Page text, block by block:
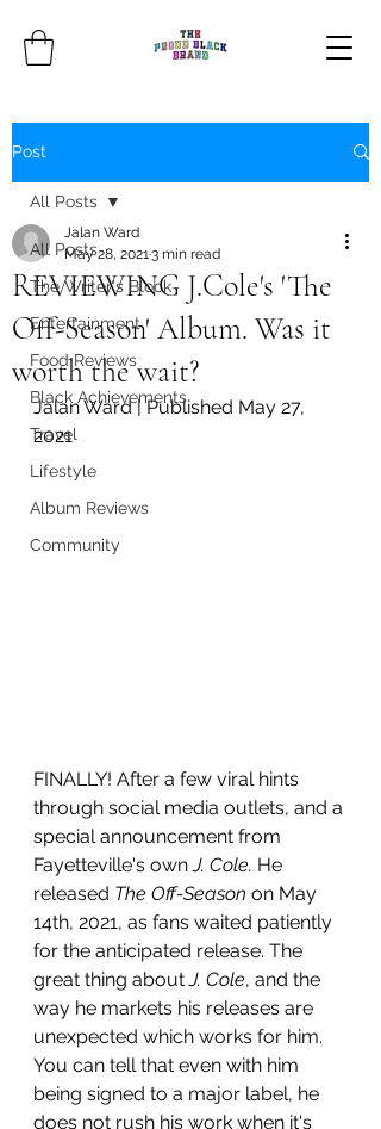
Post
All Posts
The Writer's Block
Entertainment
Food Reviews
Black Achievements
Travel
Lifestyle
Album Reviews
Community
All Posts
REVIEWING J.Cole's 'The
Off-Season' Album. Was it
worth the wait?
Jalan Ward
May 28, 2021 3 min read
Jalan Ward | Published May 27,
2021
FINALLY! After a few viral hints
through social media outlets, and a
special announcement from
Fayetteville's own J. Cole. He
released The Off-Season on May
14th, 2021, as fans waited patiently
for the anticipated release. The
great thing about J. Cole, and the
way he markets his releases are
unexpected which works for him.
You can tell that even with him
being signed to a major label, he
does not rush his work when it's